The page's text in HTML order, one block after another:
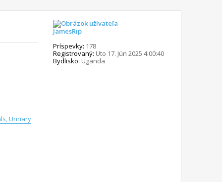
Urinary
JamesRip
Príspevky: 178
Registrovaný: Uto 17. Jún 2025 4:00:40
Bydlisko: Uganda